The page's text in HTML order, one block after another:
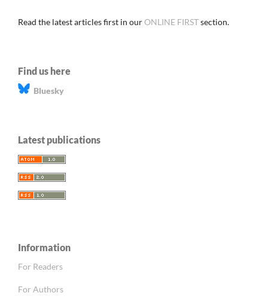
Read the latest articles first in ourONLINE FIRSTsection.
Find us here
Bluesky
Latest publications
Information
For Readers
For Authors